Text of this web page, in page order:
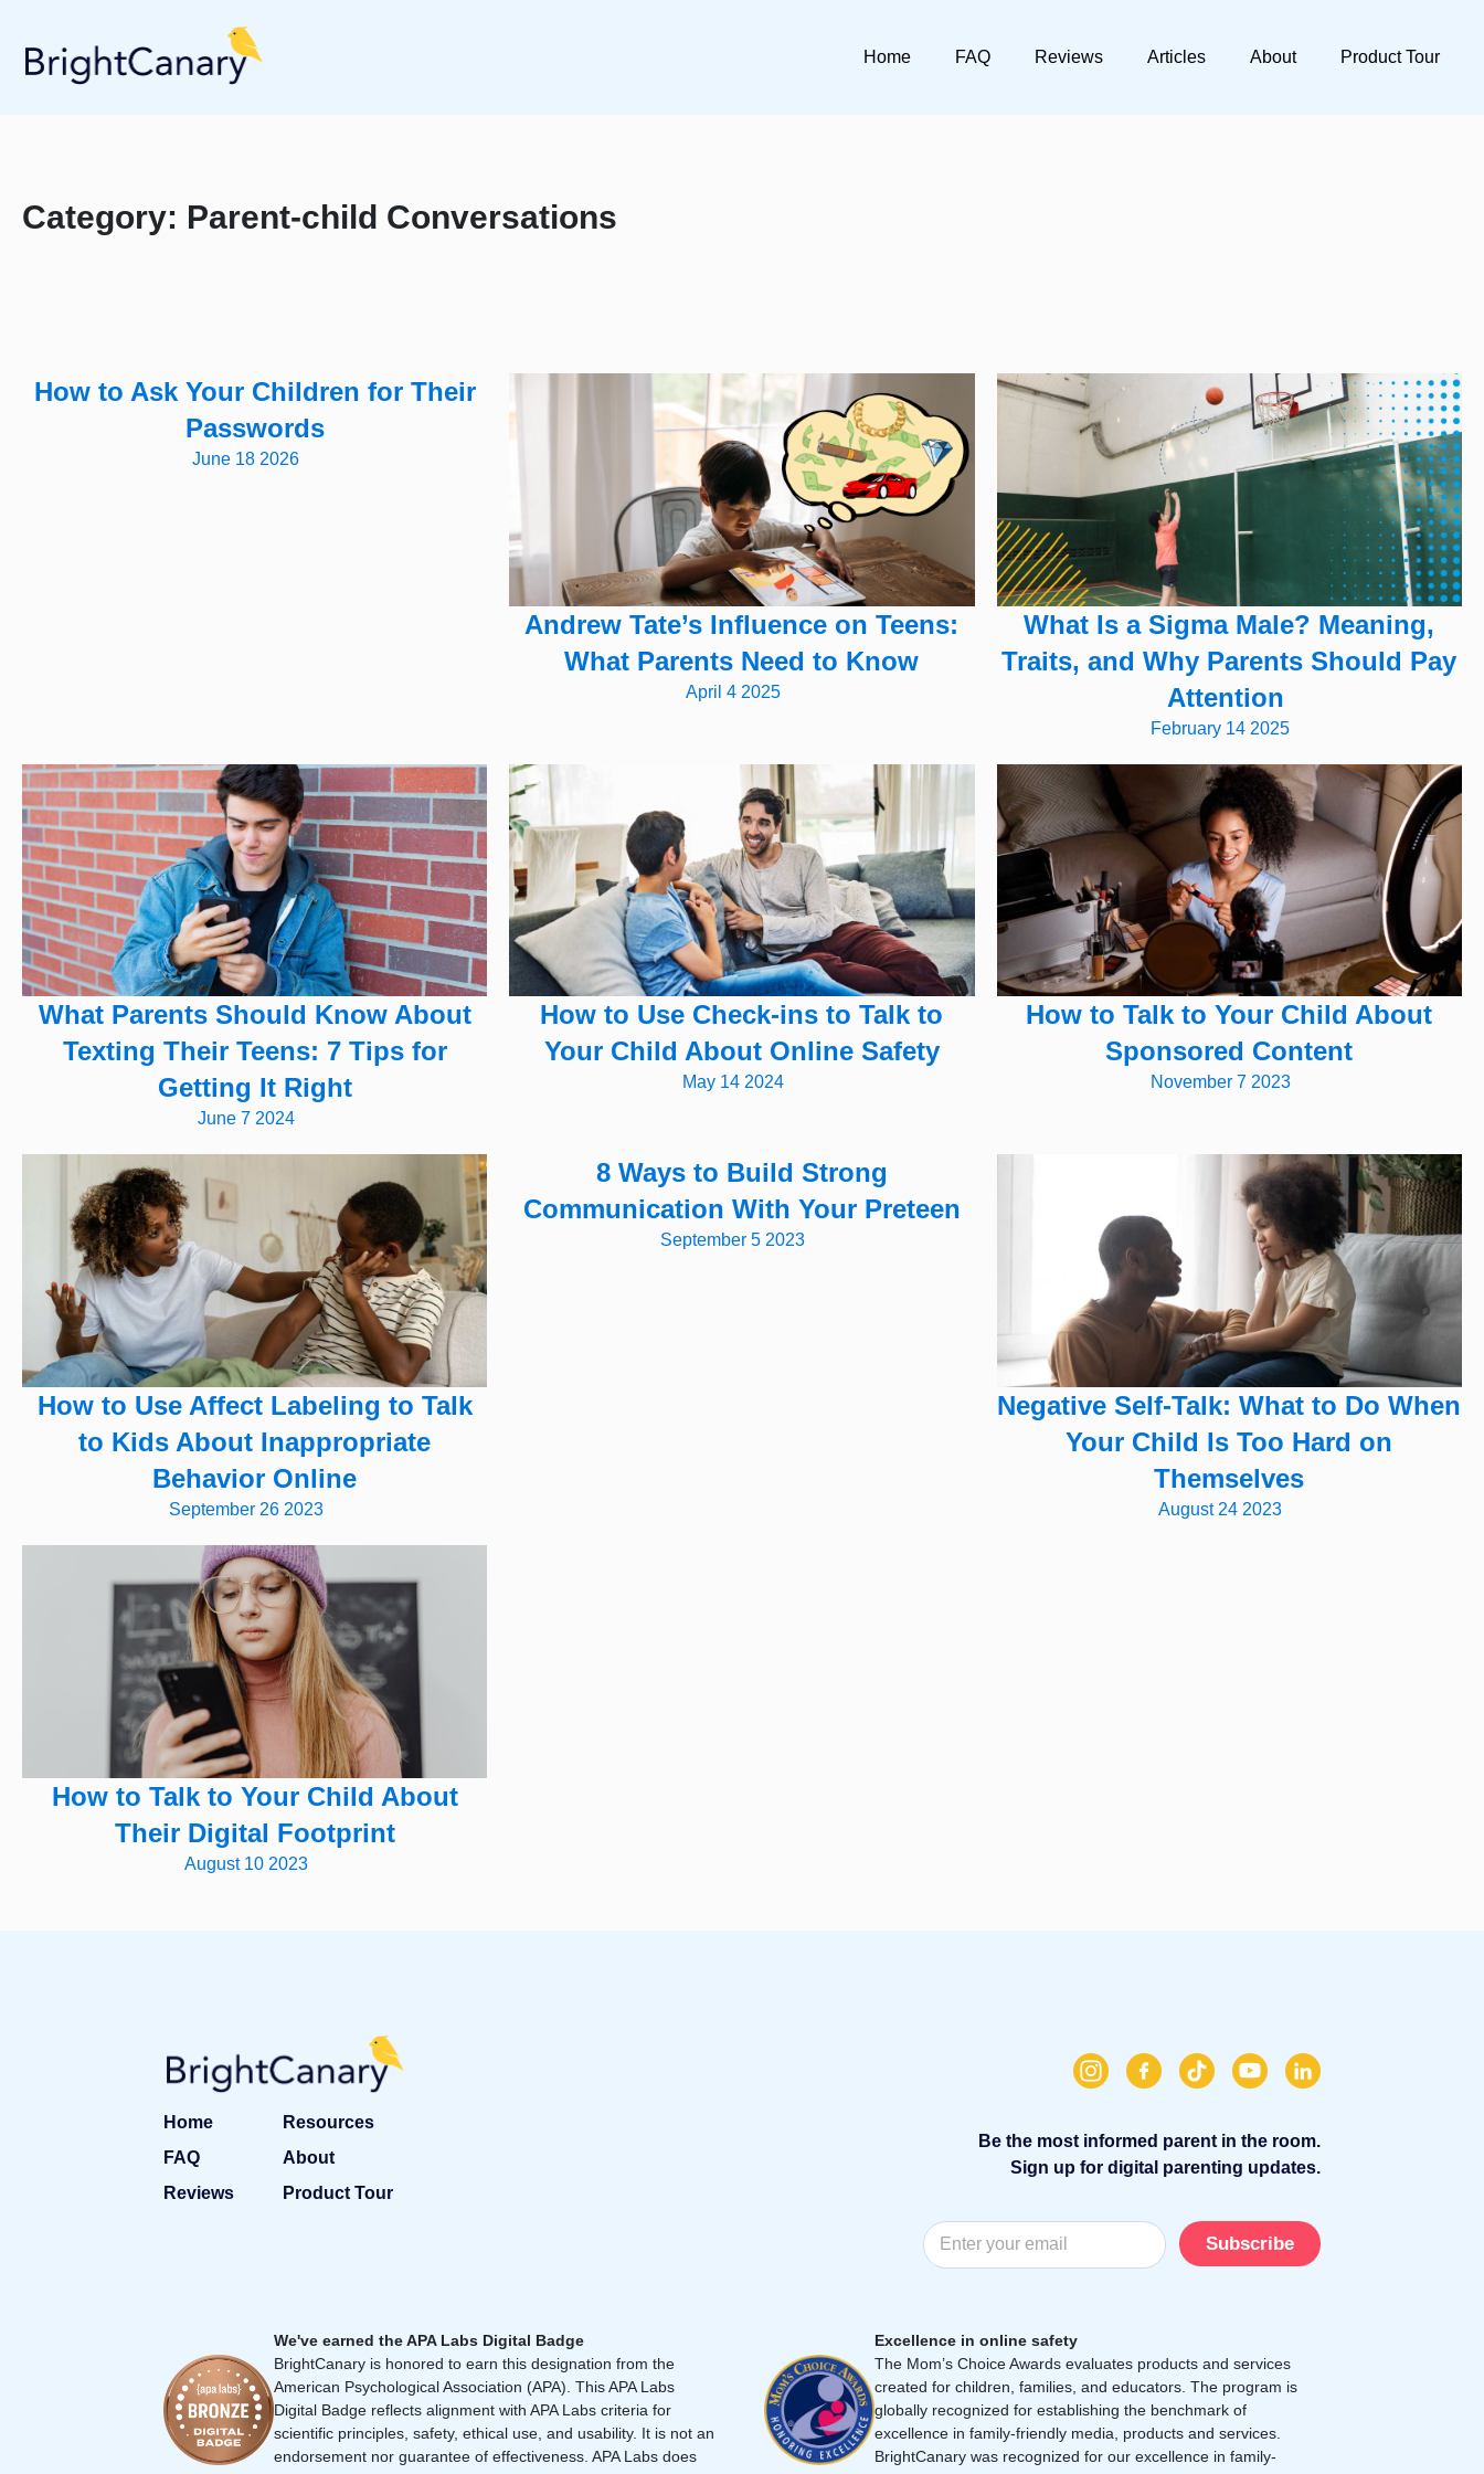
Home FAQ Reviews Articles About Product Tour
Category: Parent-child Conversations
How to Ask Your Children for Their
Passwords
June 18 2026
Andrew Tate’s Influence on Teens:
What Parents Need to Know
April 4 2025
What Is a Sigma Male? Meaning,
Traits, and Why Parents Should Pay
Attention
February 14 2025
What Parents Should Know About
Texting Their Teens: 7 Tips for
Getting It Right
June 7 2024
How to Use Check-ins to Talk to
Your Child About Online Safety
May 14 2024
How to Talk to Your Child About
Sponsored Content
November 7 2023
How to Use Affect Labeling to Talk
to Kids About Inappropriate
Behavior Online
September 26 2023
8 Ways to Build Strong
Communication With Your Preteen
September 5 2023
Negative Self-Talk: What to Do When
Your Child Is Too Hard on
Themselves
August 24 2023
How to Talk to Your Child About
Their Digital Footprint
August 10 2023
Home
Resources
FAQ
About
Reviews
Product Tour
Be the most informed parent in the room.
Sign up for digital parenting updates.
Subscribe
We've earned the APA Labs Digital Badge
BrightCanary is honored to earn this designation from the
American Psychological Association (APA). This APA Labs
Digital Badge reflects alignment with APA Labs criteria for
scientific principles, safety, ethical use, and usability. It is not an
endorsement nor guarantee of effectiveness. APA Labs does
Excellence in online safety
The Mom’s Choice Awards evaluates products and services
created for children, families, and educators. The program is
globally recognized for establishing the benchmark of
excellence in family-friendly media, products and services.
BrightCanary was recognized for our excellence in family-